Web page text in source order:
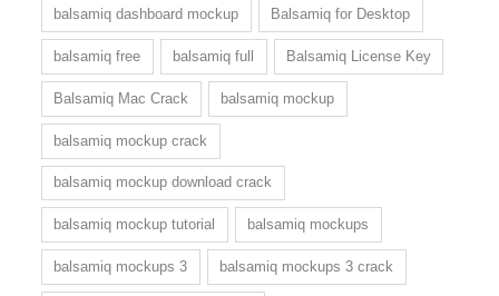
balsamiq dashboard mockup Balsamiq for Desktop
balsamiq free balsamiq full Balsamiq License Key
Balsamiq Mac Crack balsamiq mockup
balsamiq mockup crack
balsamiq mockup download crack
balsamiq mockup tutorial balsamiq mockups
balsamiq mockups 3 balsamiq mockups 3 crack